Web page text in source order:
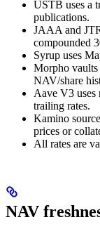
USTB uses a
publications.
JAAA and
compounded
Syrup uses
Morpho
NAV/share
Aave V3 uses
trailing rates.
Kamino
prices or
All rates are
NAV